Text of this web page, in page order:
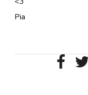
Pia
Primary